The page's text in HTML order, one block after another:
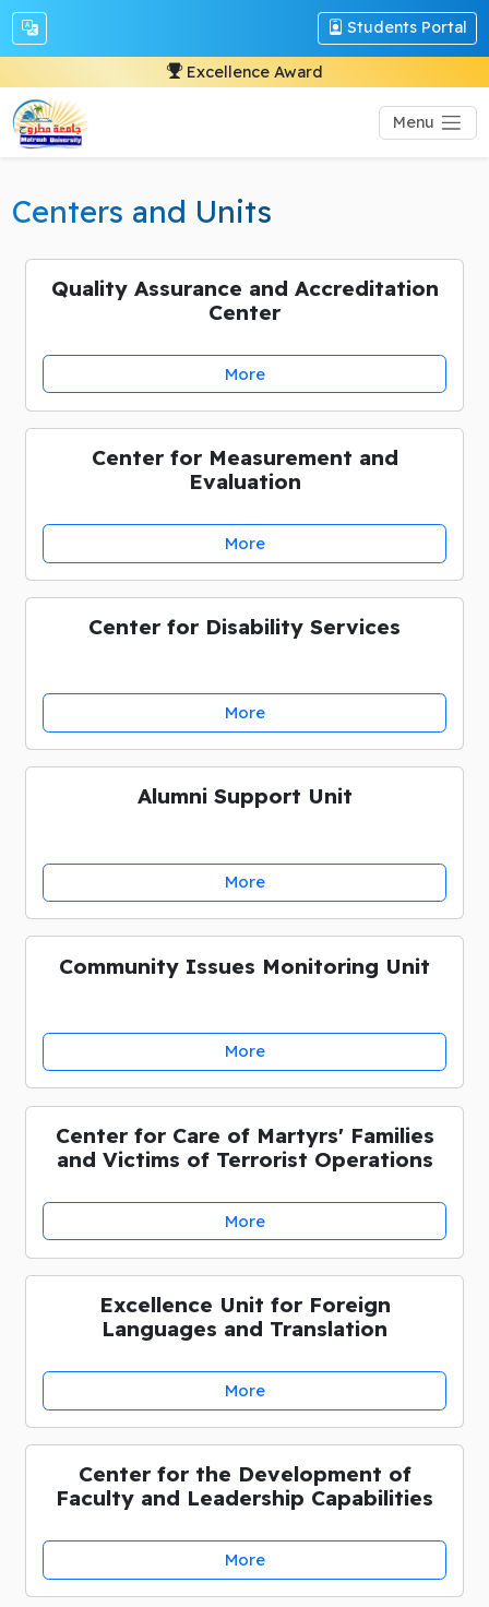
Students Portal
Excellence Award
Menu
Centers and Units
Quality Assurance and Accreditation
Center
More
Center for Measurement and
Evaluation
More
Center for Disability Services
More
Alumni Support Unit
More
Community Issues Monitoring Unit
More
Center for Care of Martyrs' Families
and Victims of Terrorist Operations
More
Excellence Unit for Foreign
Languages and Translation
More
Center for the Development of
Faculty and Leadership Capabilities
More